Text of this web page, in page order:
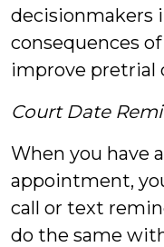
decisionmakers
consequences
improve pretrial
Court Date
When you have
appointment,
call or text
do the same